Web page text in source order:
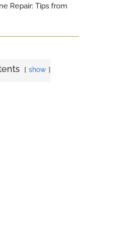
Repair: Tips from
show